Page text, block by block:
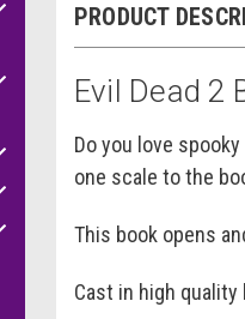
PRODUCT
Evil Dead 2
Do you love
one scale to the
This book opens
Cast in high